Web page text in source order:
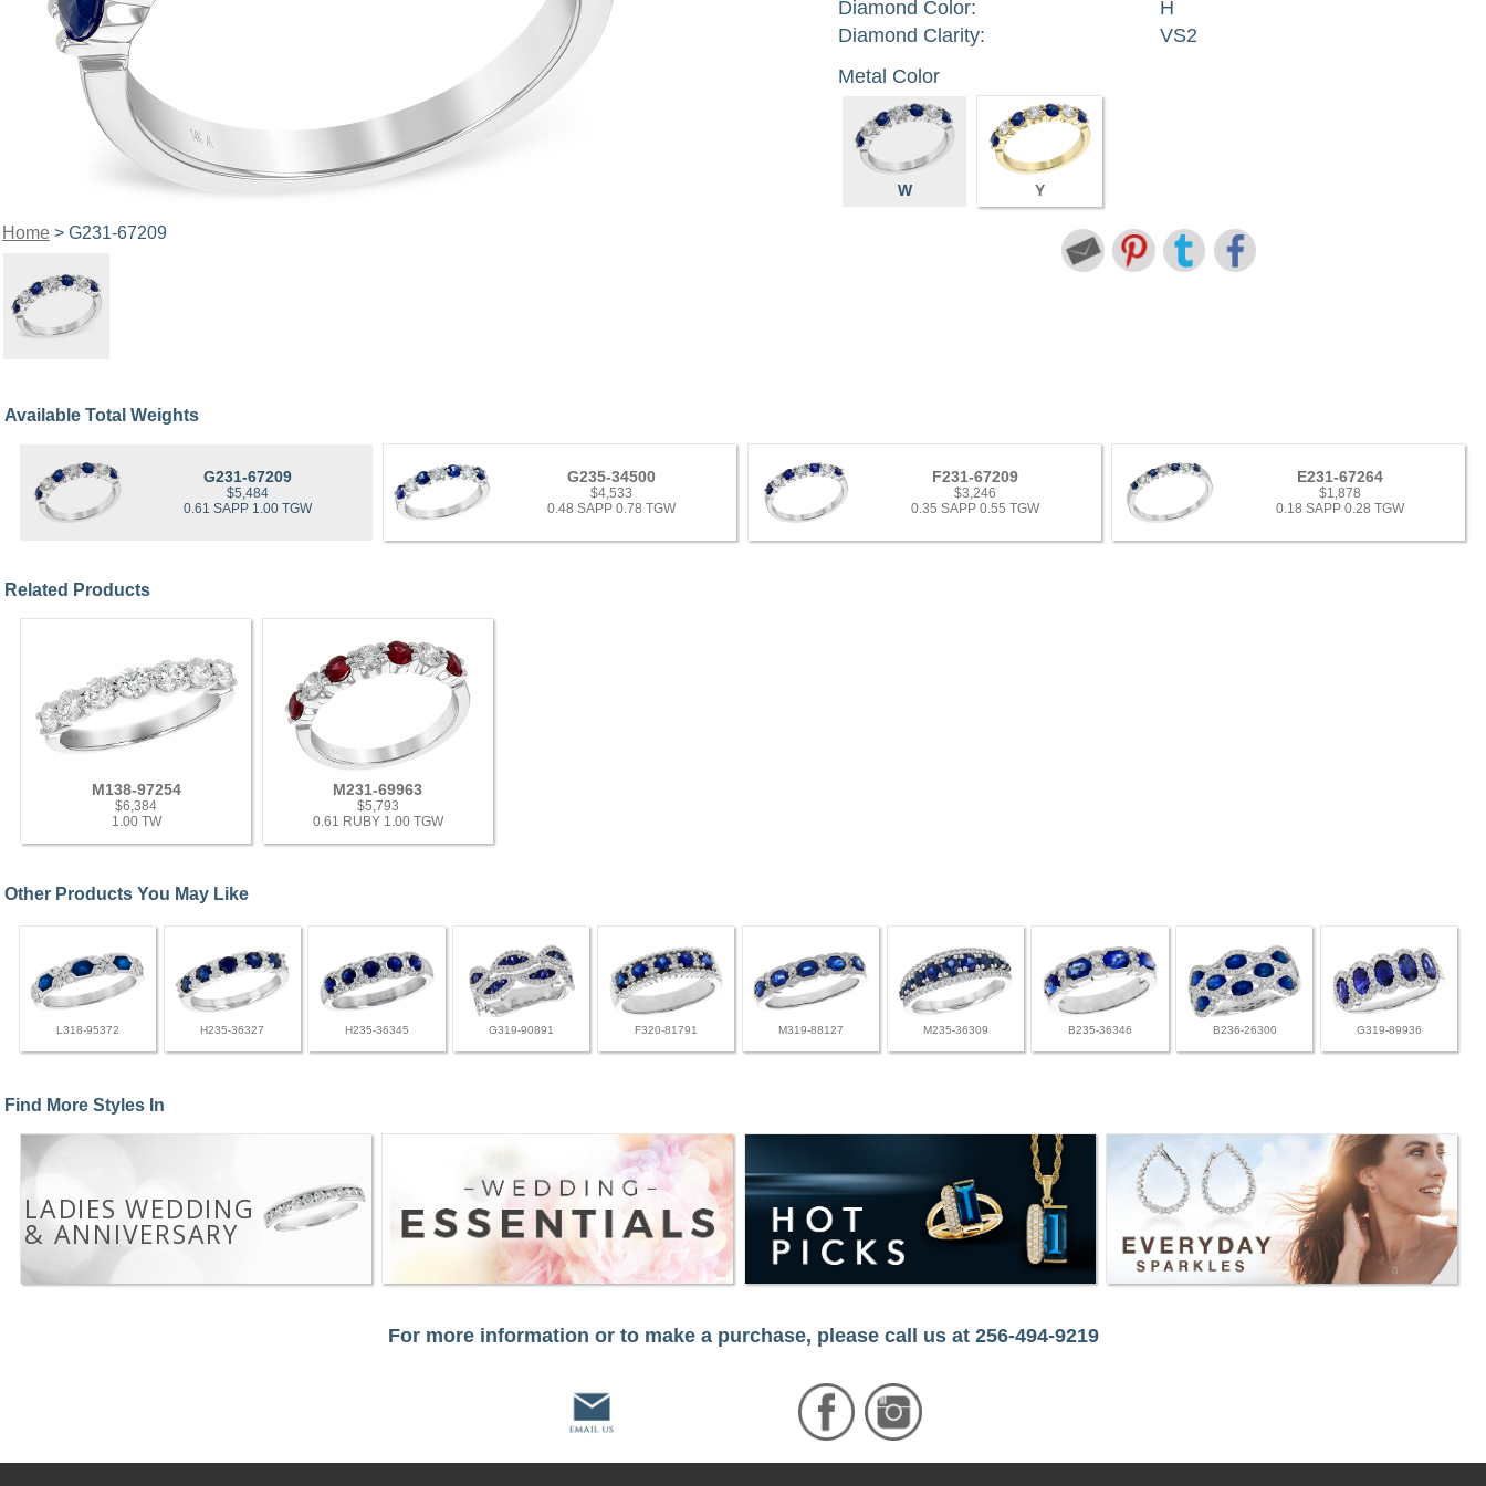
Home> G231-67209
Diamond Color:
H
Diamond Clarity:
VS2
Metal Color
W Y
Available Total Weights
G231-67209
$5,484
0.61 SAPP 1.00 TGW
G235-34500
$4,533
0.48 SAPP 0.78 TGW
F231-67209
$3,246
0.35 SAPP 0.55 TGW
E231-67264
$1,878
0.18 SAPP 0.28 TGW
Related Products
M138-97254
$6,384
1.00 TW
M231-69963
$5,793
0.61 RUBY 1.00 TGW
Other Products You May Like
L318-95372 H235-36327 H235-36345 G319-90891 F320-81791 M319-88127 M235-36309 B235-36346 B236-26300 G319-89936
Find More Styles In
LADIES WEDDING
& ANNIVERSARY
For more information or to make a purchase, please call us at 256-494-9219